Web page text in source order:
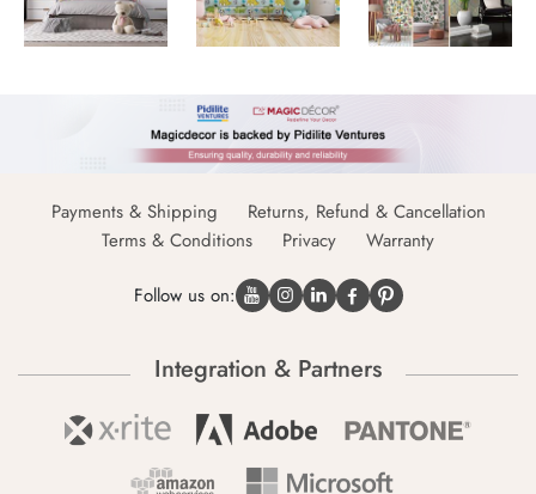
Payments & Shipping
Returns, Refund & Cancellation
Terms & Conditions
Privacy Warranty
Follow us on:
Integration & Partners